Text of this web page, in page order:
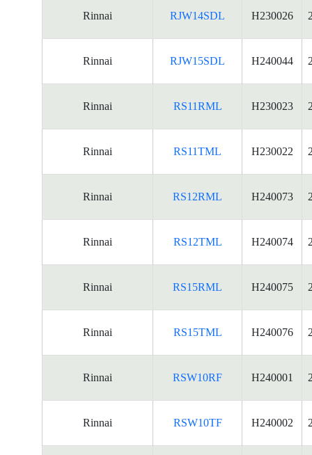
Rinnai RJW14SDL H230026
Rinnai RJW15SDL H240044
Rinnai RS11RML H230023
Rinnai RS11TML H230022
Rinnai RS12RML H240073
Rinnai RS12TML H240074
Rinnai RS15RML H240075
Rinnai RS15TML H240076
Rinnai RSW10RF H240001
Rinnai RSW10TF H240002